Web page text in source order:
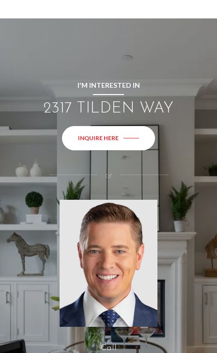
I'M INTERESTED IN
2317 TILDEN WAY
INQUIRE HERE
or
Call